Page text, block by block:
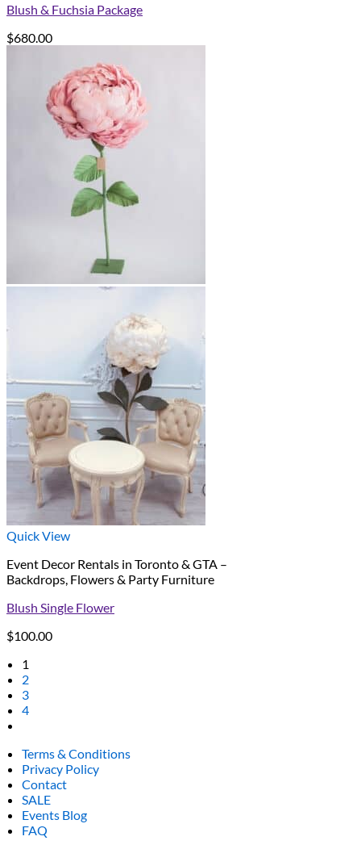
Blush & Fuchsia Package
$680.00
Quick View
Event Decor Rentals in Toronto & GTA –
Backdrops, Flowers & Party Furniture
Blush Single Flower
$100.00
1
2
3
4
Terms & Conditions
Privacy Policy
Contact
SALE
Events Blog
FAQ